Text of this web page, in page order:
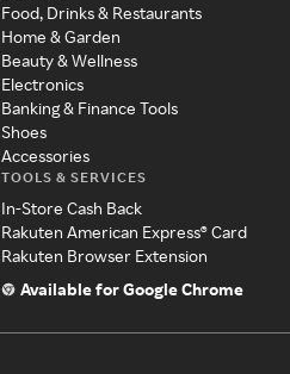
Food, Drinks & Restaurants
Home & Garden
Beauty & Wellness
Electronics
Banking & Finance Tools
Shoes
Accessories
TOOLS & SERVICES
In-Store Cash Back
Rakuten American Express® Card
Rakuten Browser Extension
Available for Google Chrome